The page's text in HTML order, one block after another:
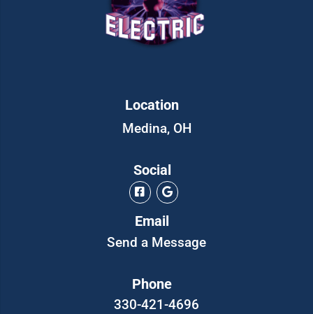
Location
Medina, OH
Social
Email
Send a Message
Phone
330-421-4696